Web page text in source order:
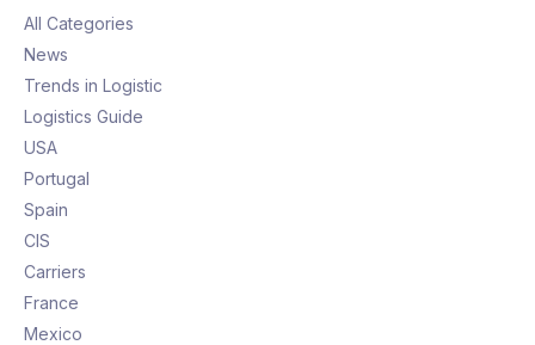
All Categories
News
Trends in Logistic
Logistics Guide
USA
Portugal
Spain
CIS
Carriers
France
Mexico